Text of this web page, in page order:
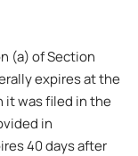
(a) of Section
expires at the
it was filed in the
in
40 days after